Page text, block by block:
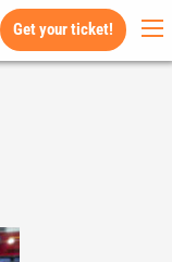
Get your ticket!